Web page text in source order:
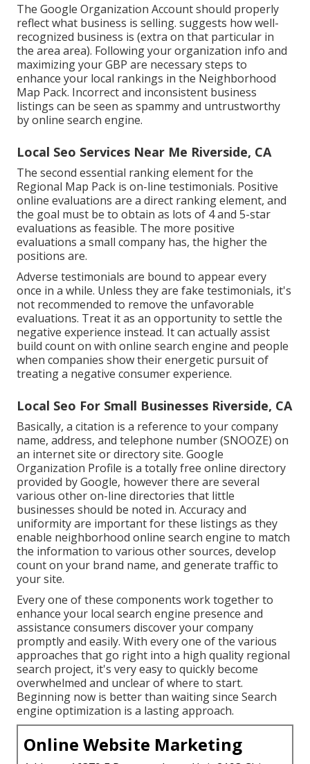
The Google Organization Account should properly
reflect what business is selling. suggests how well-
recognized business is (extra on that particular in
the area area). Following your organization info and
maximizing your GBP are necessary steps to
enhance your local rankings in the Neighborhood
Map Pack. Incorrect and inconsistent business
listings can be seen as spammy and untrustworthy
by online search engine.
Local Seo Services Near Me Riverside, CA
The second essential ranking element for the
Regional Map Pack is on-line testimonials. Positive
online evaluations are a direct ranking element, and
the goal must be to obtain as lots of 4 and 5-star
evaluations as feasible. The more positive
evaluations a small company has, the higher the
positions are.
Adverse testimonials are bound to appear every
once in a while. Unless they are fake testimonials, it's
not recommended to remove the unfavorable
evaluations. Treat it as an opportunity to settle the
negative experience instead. It can actually assist
build count on with online search engine and people
when companies show their energetic pursuit of
treating a negative consumer experience.
Local Seo For Small Businesses Riverside, CA
Basically, a citation is a reference to your company
name, address, and telephone number (SNOOZE) on
an internet site or directory site. Google
Organization Profile is a totally free online directory
provided by Google, however there are several
various other on-line directories that little
businesses should be noted in. Accuracy and
uniformity are important for these listings as they
enable neighborhood online search engine to match
the information to various other sources, develop
count on your brand name, and generate traffic to
your site.
Every one of these components work together to
enhance your local search engine presence and
assistance consumers discover your company
promptly and easily. With every one of the various
approaches that go right into a high quality regional
search project, it's very easy to quickly become
overwhelmed and unclear of where to start.
Beginning now is better than waiting since Search
engine optimization is a lasting approach.
Online Website Marketing